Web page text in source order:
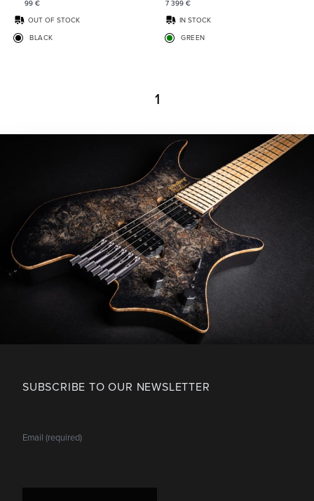
2 499 €
OUT OF STOCK
BLACK
7 399 €
IN STOCK
GREEN
1
SUBSCRIBE TO OUR NEWSLETTER